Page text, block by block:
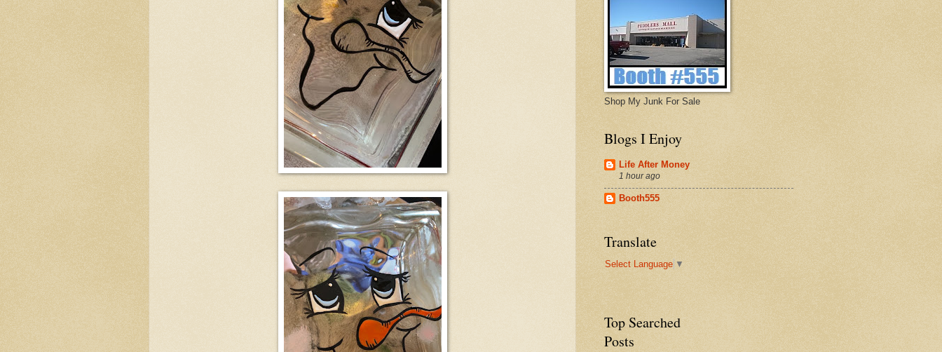
Shop My Junk For Sale
Blogs I Enjoy
Life After Money
1 hour ago
Booth555
Translate
Select Language ▼
Top Searched
Posts